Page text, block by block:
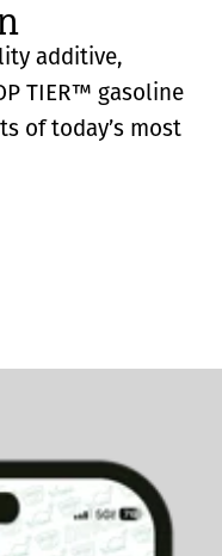
additive,
TIER™ gasoline
of today’s most